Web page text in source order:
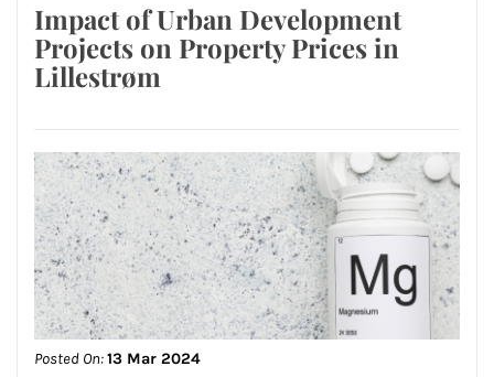
Impact of Urban Development
Projects on Property Prices in
Lillestrøm
Posted On:13 Mar 2024